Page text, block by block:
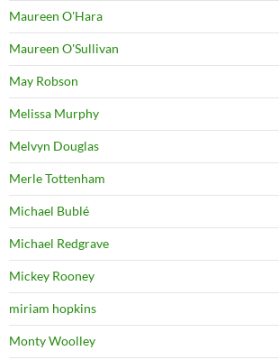
Maureen O'Hara
Maureen O'Sullivan
May Robson
Melissa Murphy
Melvyn Douglas
Merle Tottenham
Michael Bublé
Michael Redgrave
Mickey Rooney
miriam hopkins
Monty Woolley